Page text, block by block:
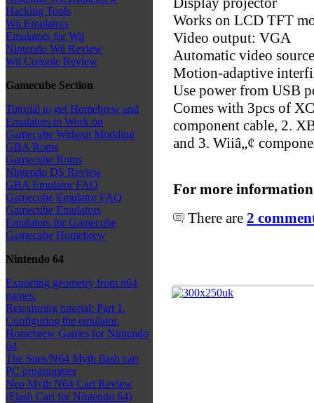
Hacking Tools
Wii Emulators
Emulators for Wii
Nintendo Wii Review
Wii Console Review
Gamecube Section
Tutorial to get Homebrew and
Emulators to Work on
Gamecube Without Modding
GBA Roms
Gamecube Roms
Nintendo DS Review
GBA Emulator FAQ
Gamecube Emulator FAQ
Gamecube Emulators
Emulators for Gamecube
Gamecube Homebrew
Nintendo 64
Exporting geometry from n64
games.
Retexturing tutorial: Part 1.
Configuring the emulator.
Homebrew Games for Nintendo
64
The Snes/N64 Myth flash cart
PC programmer
Neo Myth N64 Cart Review
(Flash Cart for Nintendo 64)
Works on LCD TFT
Video output: VGA
Automatic video
Motion-adaptive
Use power from USB
Comes with 3pcs of
component cable, 2.
and 3. Wiiâ„¢
For more
There are 2